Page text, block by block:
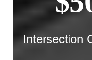
Intersection